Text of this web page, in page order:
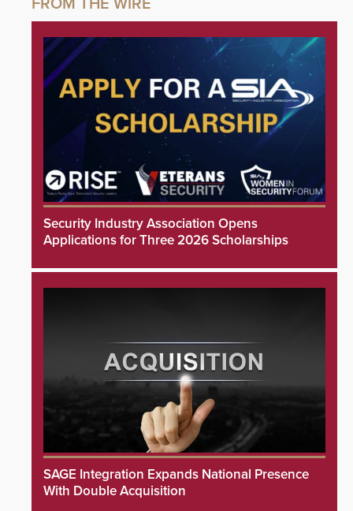
Security Industry Association Opens
Applications for Three 2026 Scholarships
SAGE Integration Expands National Presence
With Double Acquisition